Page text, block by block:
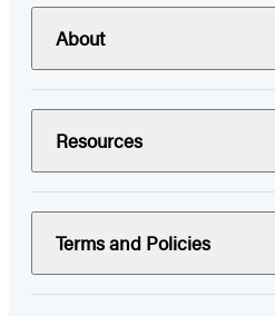
About
Resources
Terms and Policies